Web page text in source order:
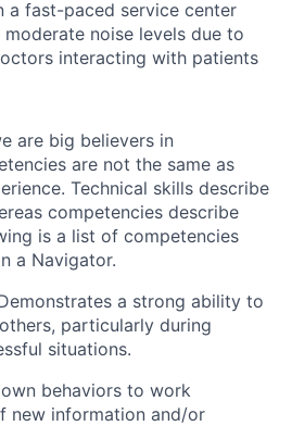
a fast-paced service center
noise levels due to
interacting with patients
are big believers in
are not the same as
Technical skills describe
competencies describe
is a list of competencies
a Navigator.
a strong ability to
particularly during
situations.
behaviors to work
new information and/or